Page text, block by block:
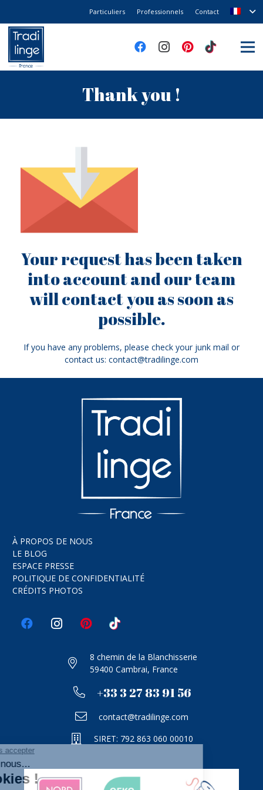
Particuliers Professionnels Contact
Thank you !
Your request has been taken
into account and our team
will contact you as soon as
possible.
If you have any problems, please check your junk mail or
contact us: contact@tradilinge.com
À PROPOS DE NOUS
LE BLOG
ESPACE PRESSE
POLITIQUE DE CONFIDENTIALITÉ
CRÉDITS PHOTOS
8 chemin de la Blanchisserie
59400 Cambrai, France
+33 3 27 83 91 56
contact@tradilinge.com
SIRET: 792 863 060 00010